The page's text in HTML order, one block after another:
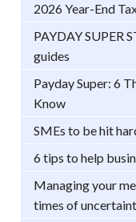
2026 Year-End
PAYDAY SUPER
guides
Payday Super: 6
Know
SMEs to be hit
6 tips to help
Managing your
times of